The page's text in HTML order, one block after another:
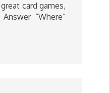
card games,
“Where”